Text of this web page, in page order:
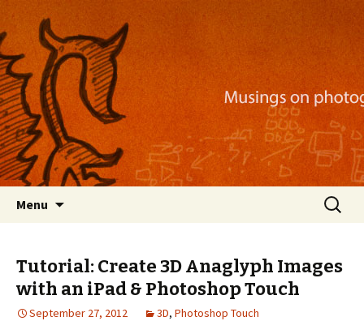
Nackblog
Musings on photography, illustration, mobile
apps, and more
Menu
Search
for:
Tutorial: Create 3D Anaglyph Images
with an iPad & Photoshop Touch
September 27, 2012 3D, Photoshop Touch